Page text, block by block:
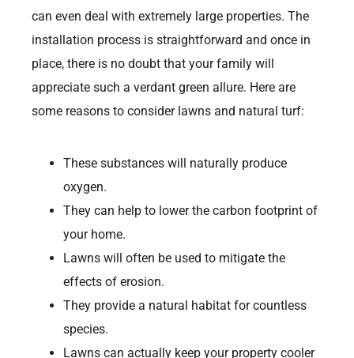
can even deal with extremely large properties. The
installation process is straightforward and once in
place, there is no doubt that your family will
appreciate such a verdant green allure. Here are
some reasons to consider lawns and natural turf:
These substances will naturally produce
oxygen.
They can help to lower the carbon footprint of
your home.
Lawns will often be used to mitigate the
effects of erosion.
They provide a natural habitat for countless
species.
Lawns can actually keep your property cooler